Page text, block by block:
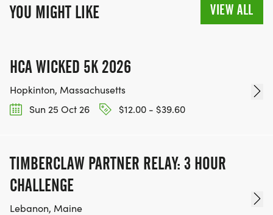
YOU MIGHT LIKE VIEW ALL
HCA WICKED 5K 2026
Hopkinton, Massachusetts
Sun 25 Oct 26
$12.00 - $39.60
TIMBERCLAW PARTNER RELAY: 3 HOUR
CHALLENGE
Lebanon, Maine